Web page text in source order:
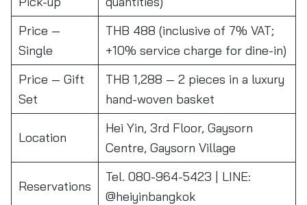
Price —
Single
THB 488 (inclusive of 7% VAT;
+10% service charge for dine-in)
Price — Gift
Set
THB 1,288 — 2 pieces in a luxury
hand-woven basket
Location
Hei Yin, 3rd Floor, Gaysorn
Centre, Gaysorn Village
Reservations
Tel. 080-964-5423 | LINE:
@heiyinbangkok